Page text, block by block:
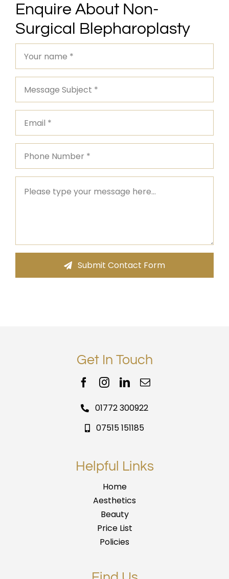
Enquire About Non-
Surgical Blepharoplasty
Submit Contact Form
Get In Touch
01772 300922
07515 151185
Helpful Links
Home
Aesthetics
Beauty
Price List
Policies